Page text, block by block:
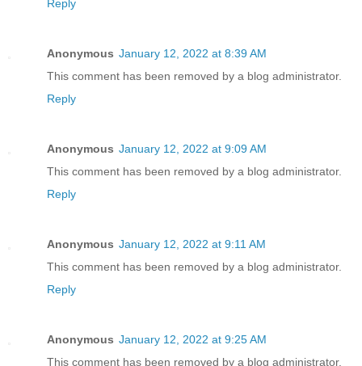
Reply
Anonymous January 12, 2022 at 8:39 AM
This comment has been removed by a blog administrator.
Reply
Anonymous January 12, 2022 at 9:09 AM
This comment has been removed by a blog administrator.
Reply
Anonymous January 12, 2022 at 9:11 AM
This comment has been removed by a blog administrator.
Reply
Anonymous January 12, 2022 at 9:25 AM
This comment has been removed by a blog administrator.